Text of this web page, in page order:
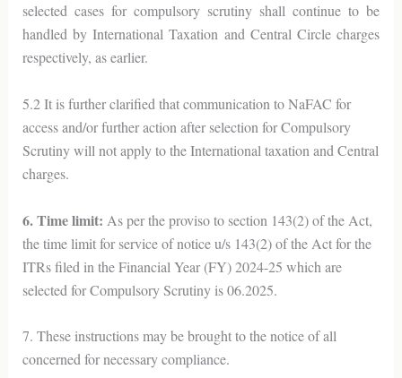
selected cases for compulsory scrutiny shall continue to be
handled by International Taxation and Central Circle charges
respectively, as earlier.
5.2 It is further clarified that communication to NaFAC for
access and/or further action after selection for Compulsory
Scrutiny will not apply to the International taxation and Central
charges.
6. Time limit: As per the proviso to section 143(2) of the Act,
the time limit for service of notice u/s 143(2) of the Act for the
ITRs filed in the Financial Year (FY) 2024-25 which are
selected for Compulsory Scrutiny is 06.2025.
7. These instructions may be brought to the notice of all
concerned for necessary compliance.